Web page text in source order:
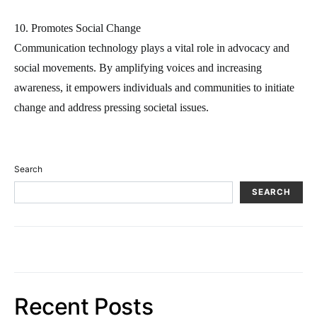
10. Promotes Social Change
Communication technology plays a vital role in advocacy and
social movements. By amplifying voices and increasing
awareness, it empowers individuals and communities to initiate
change and address pressing societal issues.
Search
SEARCH
Recent Posts